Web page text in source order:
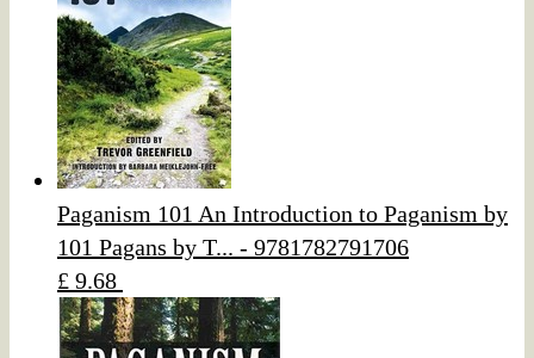
Paganism 101 An Introduction to Paganism by
101 Pagans by T... - 9781782791706
£ 9.68